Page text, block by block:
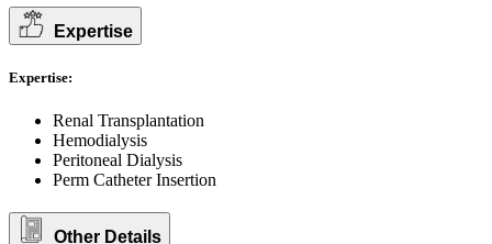
Expertise
Expertise:
Renal Transplantation
Hemodialysis
Peritoneal Dialysis
Perm Catheter Insertion
Other Details